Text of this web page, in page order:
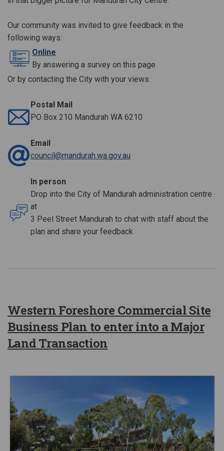
Our community was invited to give feedback in the
following ways:
Online
By answering a survey on this page
Or by contacting the City with your views:
Postal Mail
PO Box 210 Mandurah WA 6210
Email
council@mandurah.wa.gov.au
In person
Drop into the City of Mandurah administration centre
at
3 Peel Street Mandurah to chat with staff about the
plan and share your feedback
Western Foreshore Commercial Site
Business Plan to enter into a Major
Land Transaction